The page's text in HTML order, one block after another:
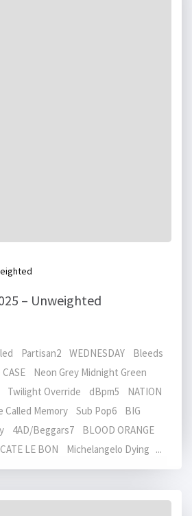
– Unweighted
Partisan2 WEDNESDAY Bleeds
Neon Grey Midnight Green
Twilight Override dBpm5 NATION
Called Memory Sub Pop6 BIG
4AD/Beggars7 BLOOD ORANGE
LE BON Michelangelo Dying ...